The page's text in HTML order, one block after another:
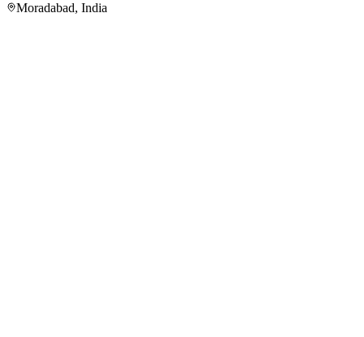
Moradabad, India